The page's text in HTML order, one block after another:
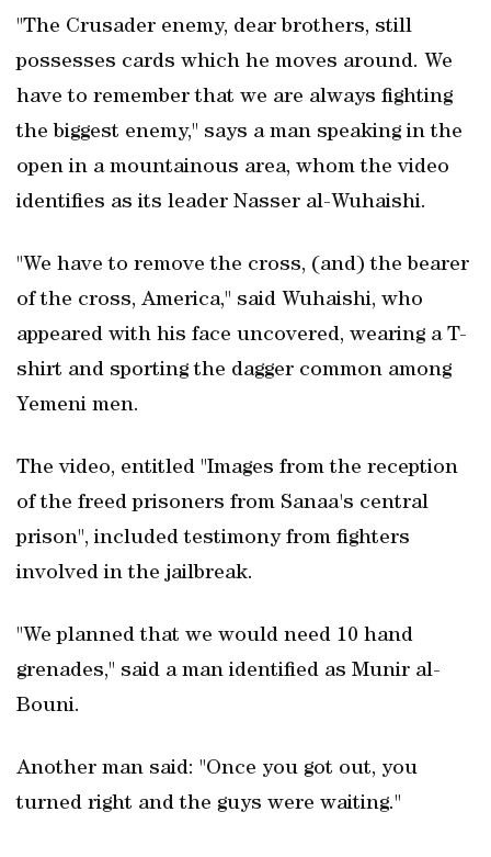
"The Crusader enemy, dear brothers, still
possesses cards which he moves around. We
have to remember that we are always fighting
the biggest enemy," says a man speaking in the
open in a mountainous area, whom the video
identifies as its leader Nasser al-Wuhaishi.
"We have to remove the cross, (and) the bearer
of the cross, America," said Wuhaishi, who
appeared with his face uncovered, wearing a T-
shirt and sporting the dagger common among
Yemeni men.
The video, entitled "Images from the reception
of the freed prisoners from Sanaa's central
prison", included testimony from fighters
involved in the jailbreak.
"We planned that we would need 10 hand
grenades," said a man identified as Munir al-
Bouni.
Another man said: "Once you got out, you
turned right and the guys were waiting."